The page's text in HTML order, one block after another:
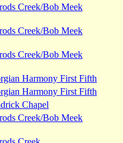
Creek/Bob Meek
Creek/Bob Meek
Creek/Bob Meek
Harmony First Fifth
Harmony First Fifth
Chapel
Creek/Bob Meek